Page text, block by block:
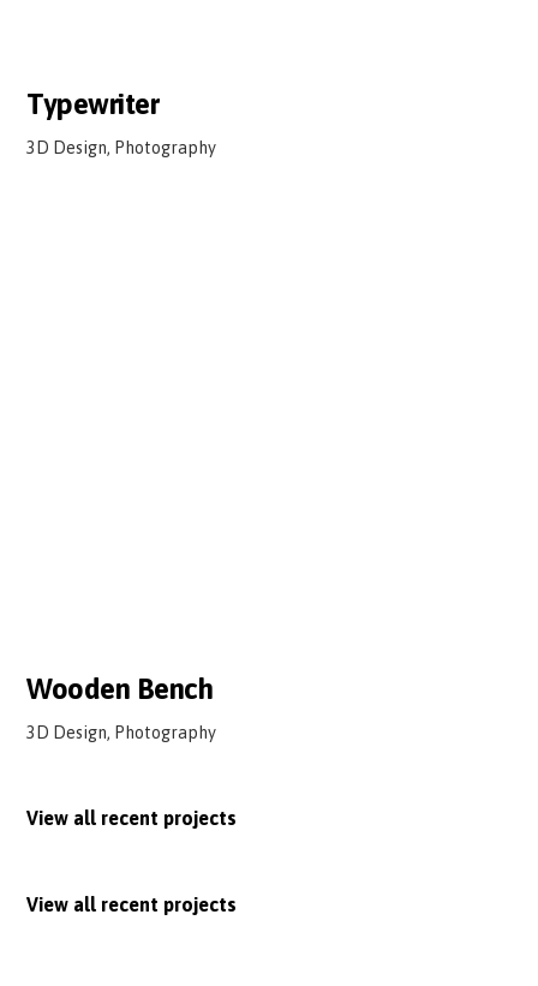
Typewriter
3D Design, Photography
Wooden Bench
3D Design, Photography
View all recent projects
View all recent projects